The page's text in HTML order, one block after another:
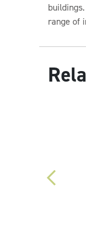
range of